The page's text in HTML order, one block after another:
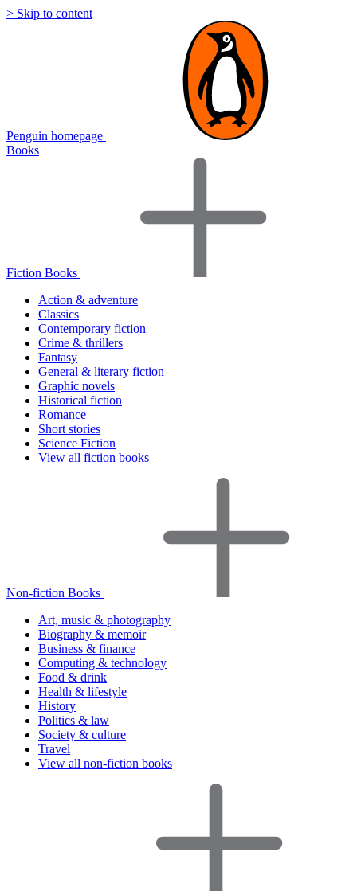
> Skip to content
Penguin homepage
Books
Fiction Books
Action & adventure
Classics
Contemporary fiction
Crime & thrillers
Fantasy
General & literary fiction
Graphic novels
Historical fiction
Romance
Short stories
Science Fiction
View all fiction books
Non-fiction Books
Art, music & photography
Biography & memoir
Business & finance
Computing & technology
Food & drink
Health & lifestyle
History
Politics & law
Society & culture
Travel
View all non-fiction books